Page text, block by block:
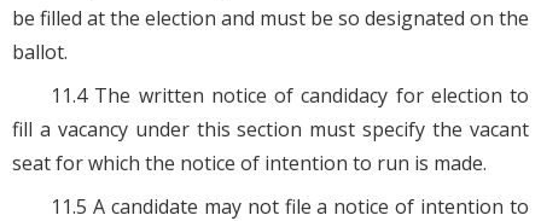
be filled at the election and must be so designated on the
ballot.
11.4 The written notice of candidacy for election to
fill a vacancy under this section must specify the vacant
seat for which the notice of intention to run is made.
11.5 A candidate may not file a notice of intention to